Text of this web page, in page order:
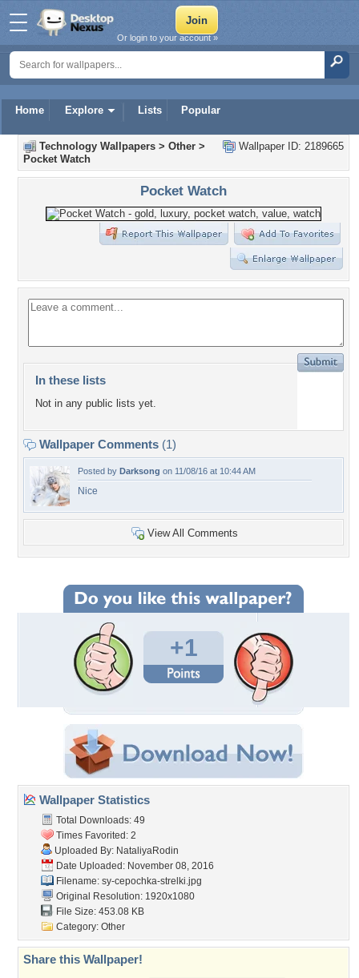
Home Explore Lists Popular
Or login to your account »
Wallpaper ID: 2189665
Technology Wallpapers > Other >
Pocket Watch
Pocket Watch
In these lists
Not in any public lists yet.
Wallpaper Comments (1)
Posted by Darksong on 11/08/16 at 10:44 AM
Nice
View All Comments
+1
Wallpaper Statistics
Total Downloads: 49
Times Favorited: 2
Uploaded By: NataliyaRodin
Date Uploaded: November 08, 2016
Filename: sy-cepochka-strelki.jpg
Original Resolution: 1920x1080
File Size: 453.08 KB
Category: Other
Share this Wallpaper!